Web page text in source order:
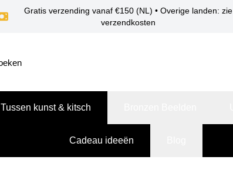
Gratis verzending vanaf €150 (NL) • Overige landen: zie
verzendkosten
Tussen kunst & kitsch
Cadeau ideeën